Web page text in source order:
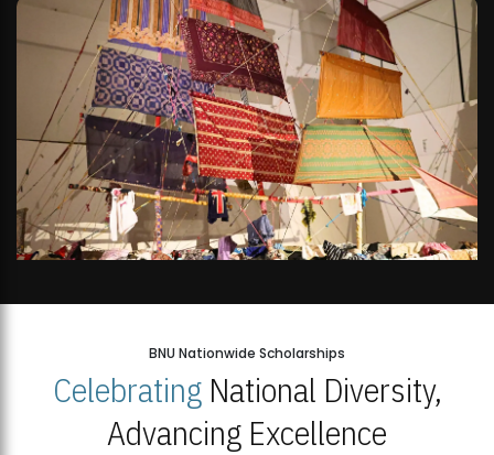
BNU Nationwide Scholarships
CelebratingNational Diversity,
Advancing Excellence